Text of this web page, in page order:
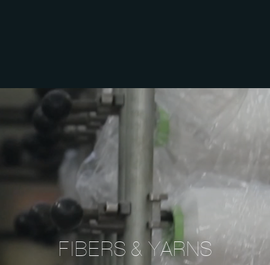
FIBERS & YARNS